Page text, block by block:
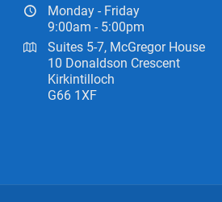
Monday - Friday
9:00am - 5:00pm
Suites 5-7, McGregor House
10 Donaldson Crescent
Kirkintilloch
G66 1XF